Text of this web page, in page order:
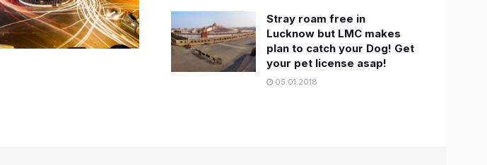
Stray roam free in
Lucknow but LMC makes
plan to catch your Dog! Get
your pet license asap!
05.01.2018